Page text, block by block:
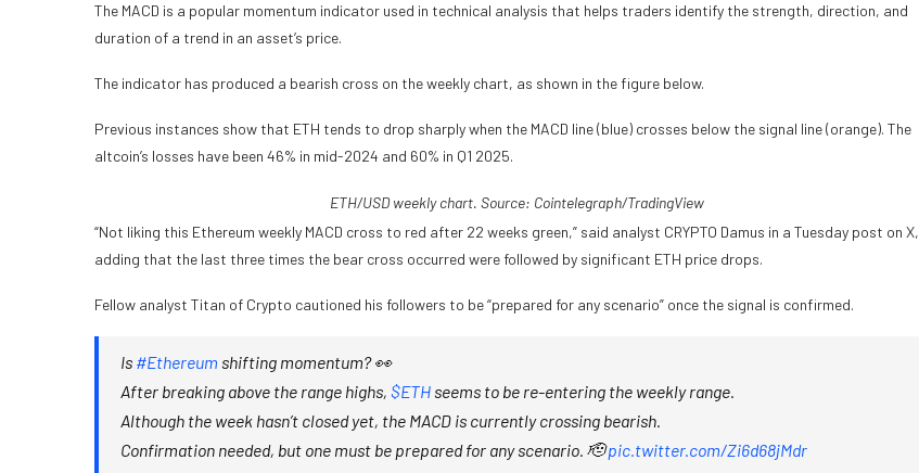
The MACD is a popular momentum indicator used in technical analysis that helps traders identify the strength, direction, and
duration of a trend in an asset’s price.
The indicator has produced a bearish cross on the weekly chart, as shown in the figure below.
Previous instances show that ETH tends to drop sharply when the MACD line (blue) crosses below the signal line (orange). The
altcoin’s losses have been 46% in mid-2024 and 60% in Q1 2025.
ETH/USD weekly chart. Source: Cointelegraph/TradingView
“Not liking this Ethereum weekly MACD cross to red after 22 weeks green,” said analyst CRYPTO Damus in a Tuesday post on X,
adding that the last three times the bear cross occurred were followed by significant ETH price drops.
Fellow analyst Titan of Crypto cautioned his followers to be “prepared for any scenario” once the signal is confirmed.
Is #Ethereum shifting momentum? 👀
After breaking above the range highs, $ETH seems to be re-entering the weekly range.
Although the week hasn’t closed yet, the MACD is currently crossing bearish.
Confirmation needed, but one must be prepared for any scenario. 🫡pic.twitter.com/Zi6d68jMdr